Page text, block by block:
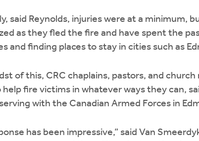
said Reynolds, injuries were at a minimum,
as they fled the fire and have spent the
and finding places to stay in cities such as
of this, CRC chaplains, pastors, and
fire victims in whatever ways they can,
with the Canadian Armed Forces in
has been impressive,” said Van